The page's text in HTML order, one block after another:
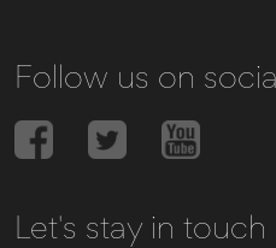
Follow us on
Let's stay in touch